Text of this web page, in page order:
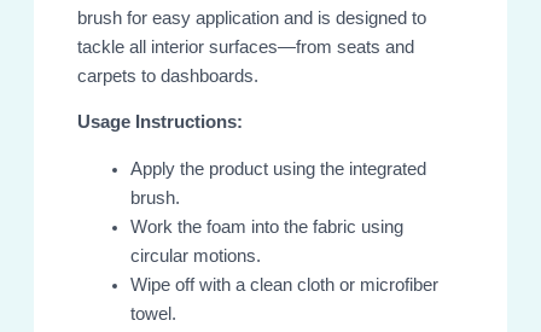
brush for easy application and is designed to
tackle all interior surfaces—from seats and
carpets to dashboards.
Usage Instructions:
Apply the product using the integrated
brush.
Work the foam into the fabric using
circular motions.
Wipe off with a clean cloth or microfiber
towel.